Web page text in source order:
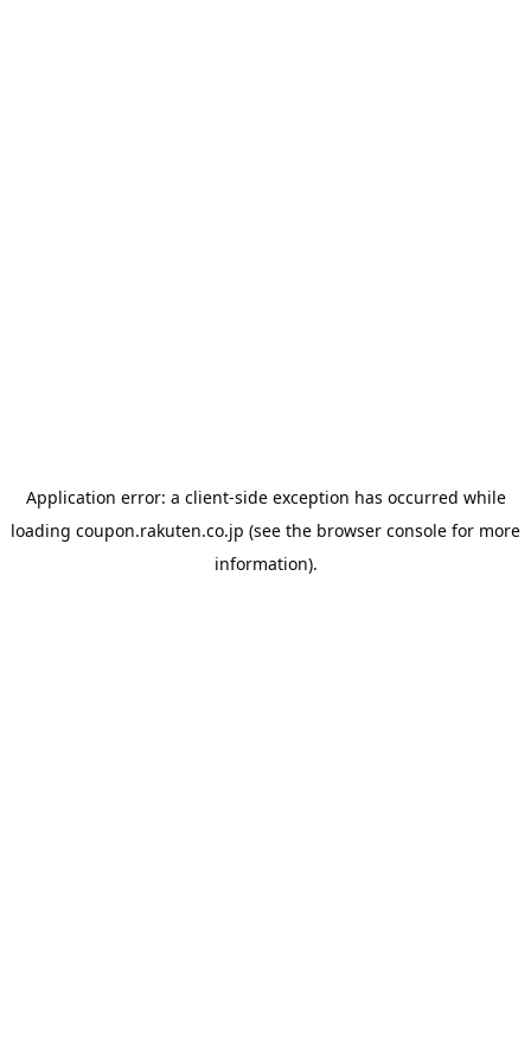
Application error: a client-side exception has occurred while
loading coupon.rakuten.co.jp (see the browser console for more
information).